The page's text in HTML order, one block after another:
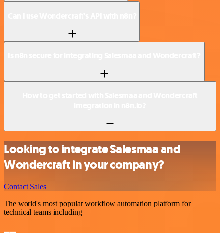
Looking to integrate Salesmaa and
Wondercraft in your company?
Contact Sales
The world's most popular workflow automation platform for
technical teams including